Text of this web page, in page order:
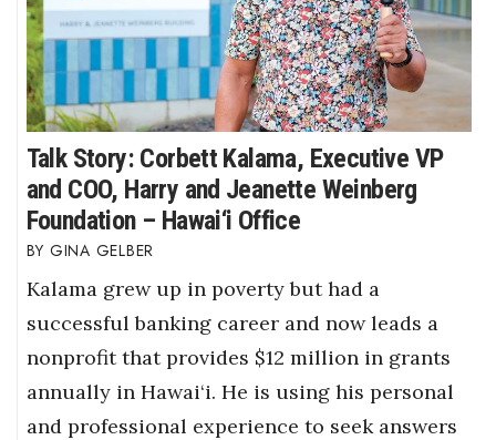
Talk Story: Corbett Kalama, Executive VP
and COO, Harry and Jeanette Weinberg
Foundation – Hawai‘i Office
GINA GELBER
Kalama grew up in poverty but had a
successful banking career and now leads a
nonprofit that provides $12 million in grants
annually in Hawai‘i. He is using his personal
and professional experience to seek answers